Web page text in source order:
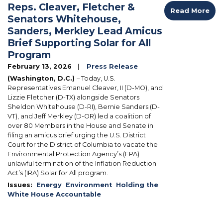
Reps. Cleaver, Fletcher &
Senators Whitehouse,
Sanders, Merkley Lead Amicus
Brief Supporting Solar for All
Program
February 13, 2026
Press Release
(Washington, D.C.) – Today, U.S.
Representatives Emanuel Cleaver, II (D-MO), and
Lizzie Fletcher (D-TX) alongside Senators
Sheldon Whitehouse (D-RI), Bernie Sanders (D-
VT), and Jeff Merkley (D-OR) led a coalition of
over 80 Members in the House and Senate in
filing an amicus brief urging the U.S. District
Court for the District of Columbia to vacate the
Environmental Protection Agency’s (EPA)
unlawful termination of the Inflation Reduction
Act’s (IRA) Solar for All program.
Issues: Energy Environment Holding the
White House Accountable
Read More